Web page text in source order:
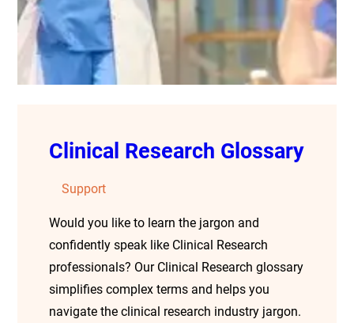
Clinical Research Glossary
Support
Would you like to learn the jargon and
confidently speak like Clinical Research
professionals? Our Clinical Research glossary
simplifies complex terms and helps you
navigate the clinical research industry jargon.